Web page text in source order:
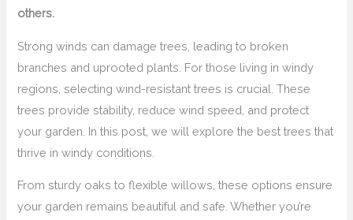
others.
Strong winds can damage trees, leading to broken
branches and uprooted plants. For those living in windy
regions, selecting wind-resistant trees is crucial. These
trees provide stability, reduce wind speed, and protect
your garden. In this post, we will explore the best trees that
thrive in windy conditions.
From sturdy oaks to flexible willows, these options ensure
your garden remains beautiful and safe. Whether you’re